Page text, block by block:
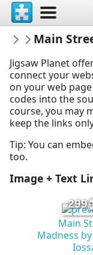
rachels18
Federica
Main
Jigsaw Planet
connect your
on your web
codes into the
course, you may
keep the links
Tip: You can
too.
Image + Text
299
Main
Madness